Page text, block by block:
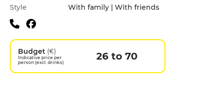
Style
With family | With friends
Budget (€)
Indicative price per
person (excl. drinks)
26 to 70